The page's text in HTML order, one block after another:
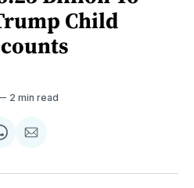
Child
2 min read
Share
Email